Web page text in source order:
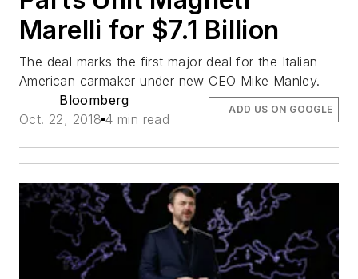
Marelli for $7.1 Billion
The deal marks the first major deal for the Italian-
American carmaker under new CEO Mike Manley.
Bloomberg
Oct. 22, 2018 4 min read
ADD US ON GOOGLE